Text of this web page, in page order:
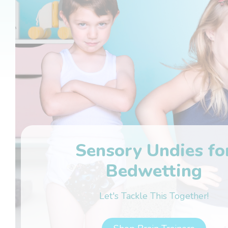
Sensory Undies
Bedwetting
Let's Tackle This Together!